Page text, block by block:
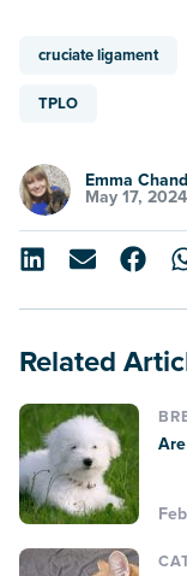
cruciate ligament
TPLO
Emma
May 17, 2024
Related